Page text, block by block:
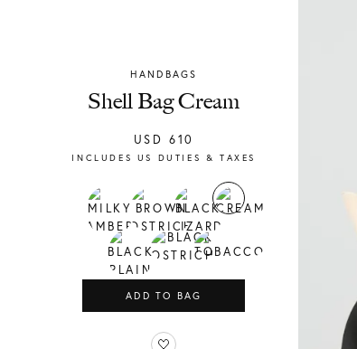
HANDBAGS
Chylak
Shell Bag Cream
USD 610
INCLUDES US DUTIES & TAXES
ADD TO BAG